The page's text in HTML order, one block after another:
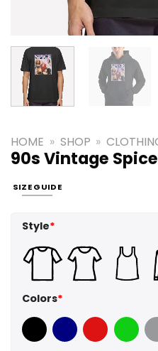
HOME » SHOP »
90s Vintage
SIZE GUIDE
Style*
Colors*
Black Navy Red Green